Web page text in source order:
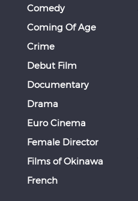
Comedy
Coming Of Age
Crime
Debut Film
Documentary
Drama
Euro Cinema
Female Director
Films of Okinawa
French